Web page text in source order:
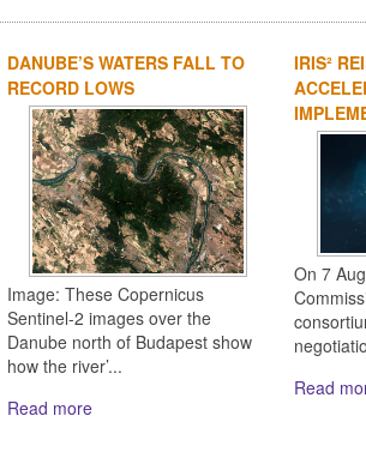
DANUBE’S WATERS FALL TO
RECORD LOWS
Image: These Copernicus
Sentinel-2 images over the
Danube north of Budapest show
how the river’...
Read more
IRIS²
On 7
Read